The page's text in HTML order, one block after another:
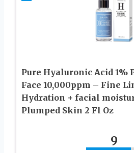
Pure Hyaluronic Acid 1%
Face 10,000ppm – Fine
Hydration + facial
Plumped Skin 2 Fl Oz
9